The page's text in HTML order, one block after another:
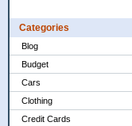
Categories
Blog
Budget
Cars
Clothing
Credit Cards